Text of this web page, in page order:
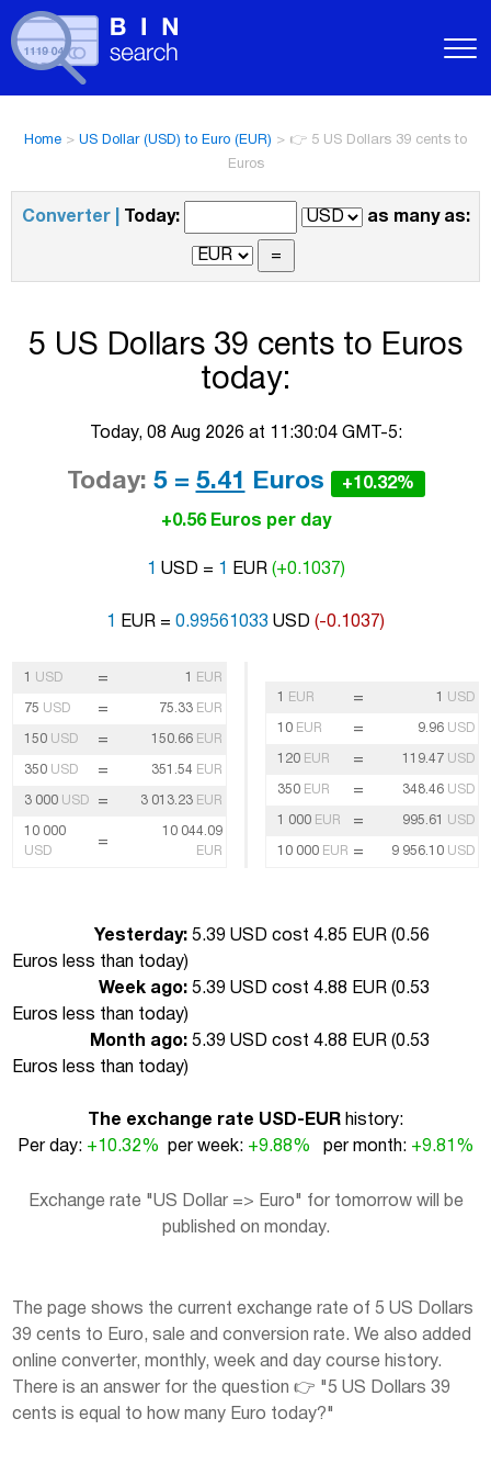
Home > US Dollar (USD) to Euro (EUR) > 👉 5 US Dollars 39 cents to
Euros
Converter | Today: as many as:
5 US Dollars 39 cents to Euros
today:
Today, 08 Aug 2026 at 11:30:04 GMT-5:
Today: 5 = 5.41 Euros +10.32%
+0.56 Euros per day
1 USD = 1 EUR (+0.1037)
1 EUR = 0.99561033 USD (-0.1037)
1 USD = 1 EUR
75 USD = 75.33 EUR
150 USD = 150.66 EUR
350 USD = 351.54 EUR
3 000 USD = 3 013.23 EUR
10 000
USD
=
10 044.09
EUR
1 EUR = 1 USD
10 EUR = 9.96 USD
120 EUR = 119.47 USD
350 EUR = 348.46 USD
1 000 EUR = 995.61 USD
10 000 EUR = 9 956.10 USD
Yesterday: 5.39 USD cost 4.85 EUR (0.56
Euros less than today)
Week ago: 5.39 USD cost 4.88 EUR (0.53
Euros less than today)
Month ago: 5.39 USD cost 4.88 EUR (0.53
Euros less than today)
The exchange rate USD-EUR history:
Per day: +10.32% per week: +9.88% per month: +9.81%
Exchange rate "US Dollar => Euro" for tomorrow will be
published on monday.
The page shows the current exchange rate of 5 US Dollars
39 cents to Euro, sale and conversion rate. We also added
online converter, monthly, week and day course history.
There is an answer for the question 👉 "5 US Dollars 39
cents is equal to how many Euro today?"